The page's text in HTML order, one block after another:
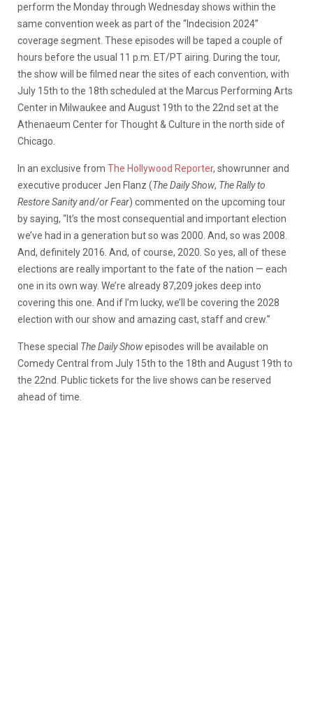
perform the Monday through Wednesday shows within the
same convention week as part of the “Indecision 2024”
coverage segment. These episodes will be taped a couple of
hours before the usual 11 p.m. ET/PT airing. During the tour,
the show will be filmed near the sites of each convention, with
July 15th to the 18th scheduled at the Marcus Performing Arts
Center in Milwaukee and August 19th to the 22nd set at the
Athenaeum Center for Thought & Culture in the north side of
Chicago.
In an exclusive from The Hollywood Reporter, showrunner and
executive producer Jen Flanz (The Daily Show, The Rally to
Restore Sanity and/or Fear) commented on the upcoming tour
by saying, “It’s the most consequential and important election
we’ve had in a generation but so was 2000. And, so was 2008.
And, definitely 2016. And, of course, 2020. So yes, all of these
elections are really important to the fate of the nation — each
one in its own way. We’re already 87,209 jokes deep into
covering this one. And if I’m lucky, we’ll be covering the 2028
election with our show and amazing cast, staff and crew.”
These special The Daily Showepisodes will be available on
Comedy Central from July 15th to the 18th and August 19th to
the 22nd. Public tickets for the live shows can be reserved
ahead of time.